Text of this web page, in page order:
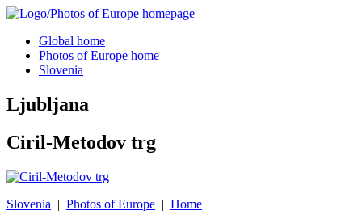
Global home
Photos of Europe home
Slovenia
Ljubljana
Ciril-Metodov trg
Slovenia | Photos of Europe | Home